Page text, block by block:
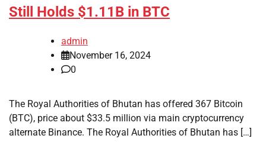
Still Holds $1.11B in BTC
admin
November 16, 2024
0
The Royal Authorities of Bhutan has offered 367 Bitcoin
(BTC), price about $33.5 million via main cryptocurrency
alternate Binance. The Royal Authorities of Bhutan has […]